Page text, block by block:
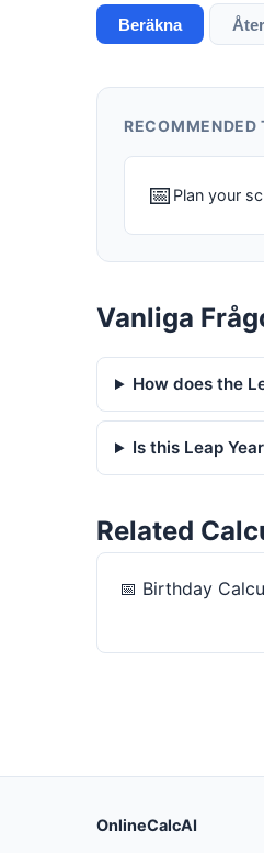
Beräkna
RECOMMENDED
📅 Plan your
Vanliga
How does the
Is this Leap
Related
📅 Birthday
OnlineCalcAI